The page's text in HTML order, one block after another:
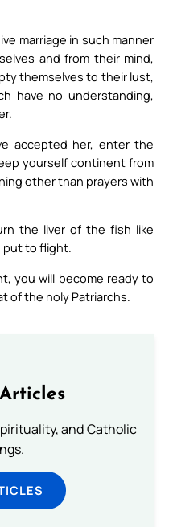
marriage in such manner
and from their mind,
themselves to their lust,
have no understanding,
accepted her, enter the
yourself continent from
other than prayers with
the liver of the fish like
put to flight.
you will become ready to
of the holy Patriarchs.
and Catholic